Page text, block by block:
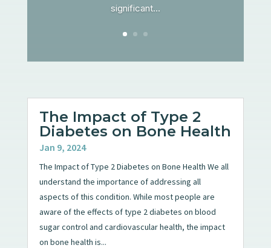
significant...
The Impact of Type 2
Diabetes on Bone Health
Jan 9, 2024
The Impact of Type 2 Diabetes on Bone Health We all
understand the importance of addressing all
aspects of this condition. While most people are
aware of the effects of type 2 diabetes on blood
sugar control and cardiovascular health, the impact
on bone health is...